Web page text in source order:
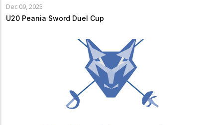
Dec 09, 2025
U20 Peania Sword Duel Cup